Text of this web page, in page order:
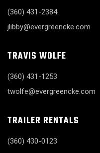
(360) 431-2384
jlibby@evergreencke.com
TRAVIS WOLFE
(360) 431-1253
twolfe@evergreencke.com
TRAILER RENTALS
(360) 430-0123